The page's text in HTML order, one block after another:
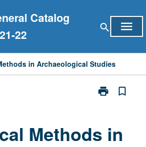
Catalog
22
search menu
in Archaeological Studies
print
Print
bookmark_border
Methods in